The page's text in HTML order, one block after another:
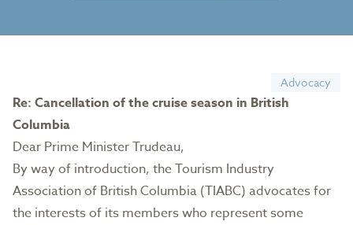
Advocacy
Re: Cancellation of the cruise season in British
Columbia
Dear Prime Minister Trudeau,
By way of introduction, the Tourism Industry
Association of British Columbia (TIABC) advocates for
the interests of its members who represent some